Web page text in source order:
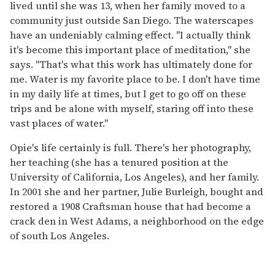
lived until she was 13, when her family moved to a
community just outside San Diego. The waterscapes
have an undeniably calming effect. "I actually think
it's become this important place of meditation," she
says. "That's what this work has ultimately done for
me. Water is my favorite place to be. I don't have time
in my daily life at times, but I get to go off on these
trips and be alone with myself, staring off into these
vast places of water."
Opie's life certainly is full. There's her photography,
her teaching (she has a tenured position at the
University of California, Los Angeles), and her family.
In 2001 she and her partner, Julie Burleigh, bought and
restored a 1908 Craftsman house that had become a
crack den in West Adams, a neighborhood on the edge
of south Los Angeles.